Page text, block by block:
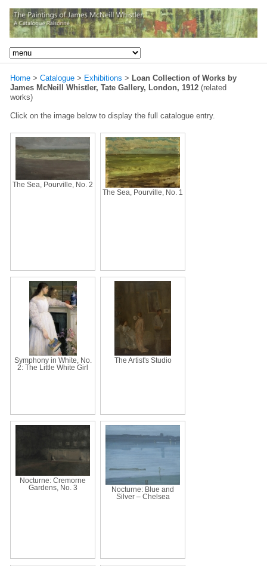
Home > Catalogue > Exhibitions > Loan Collection of Works by
James McNeill Whistler, Tate Gallery, London, 1912 (related
works)
Click on the image below to display the full catalogue entry.
The Sea, Pourville, No. 2
The Sea, Pourville, No. 1
Symphony in White, No.
2: The Little White Girl
The Artist's Studio
Nocturne: Cremorne
Gardens, No. 3
Nocturne: Blue and
Silver – Chelsea